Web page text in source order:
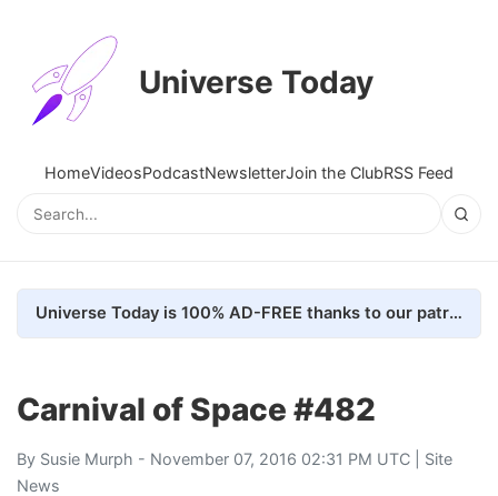
Universe Today
HomeVideosPodcastNewsletterJoin the ClubRSS Feed
Universe Today is 100% AD-FREE thanks to our patrons. Here's how we do it
Carnival of Space #482
By Susie Murph - November 07, 2016 02:31 PM UTC | Site
News